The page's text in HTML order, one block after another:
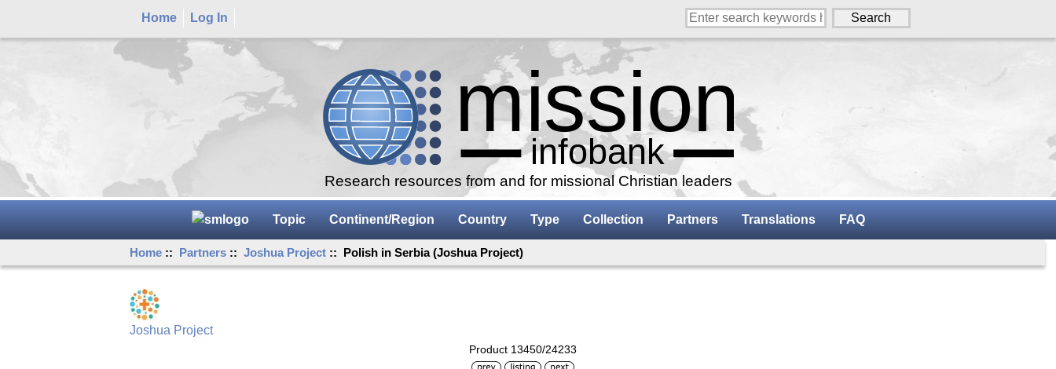
Home Log In
Research resources from and for missional Christian leaders
Topic Continent/Region Country Type Collection Partners Translations FAQ
Home :: Partners ::Joshua Project :: Polish in Serbia (Joshua Project)
Joshua Project
Product 13450/24233